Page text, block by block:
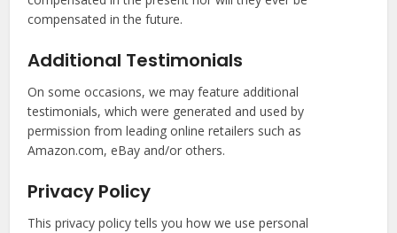
compensated in the future.
Additional Testimonials
On some occasions, we may feature additional
testimonials, which were generated and used by
permission from leading online retailers such as
Amazon.com, eBay and/or others.
Privacy Policy
This privacy policy tells you how we use personal